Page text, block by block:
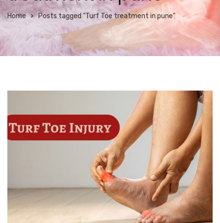
Home Posts tagged "Turf Toe treatment in pune"